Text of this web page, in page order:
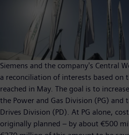
Siemens and the company's Central
a reconciliation of interests based on
reached in May. The goal is to
the Power and Gas Division (PG) and
Drives Division (PD). At PG alone,
originally planned – by about €500